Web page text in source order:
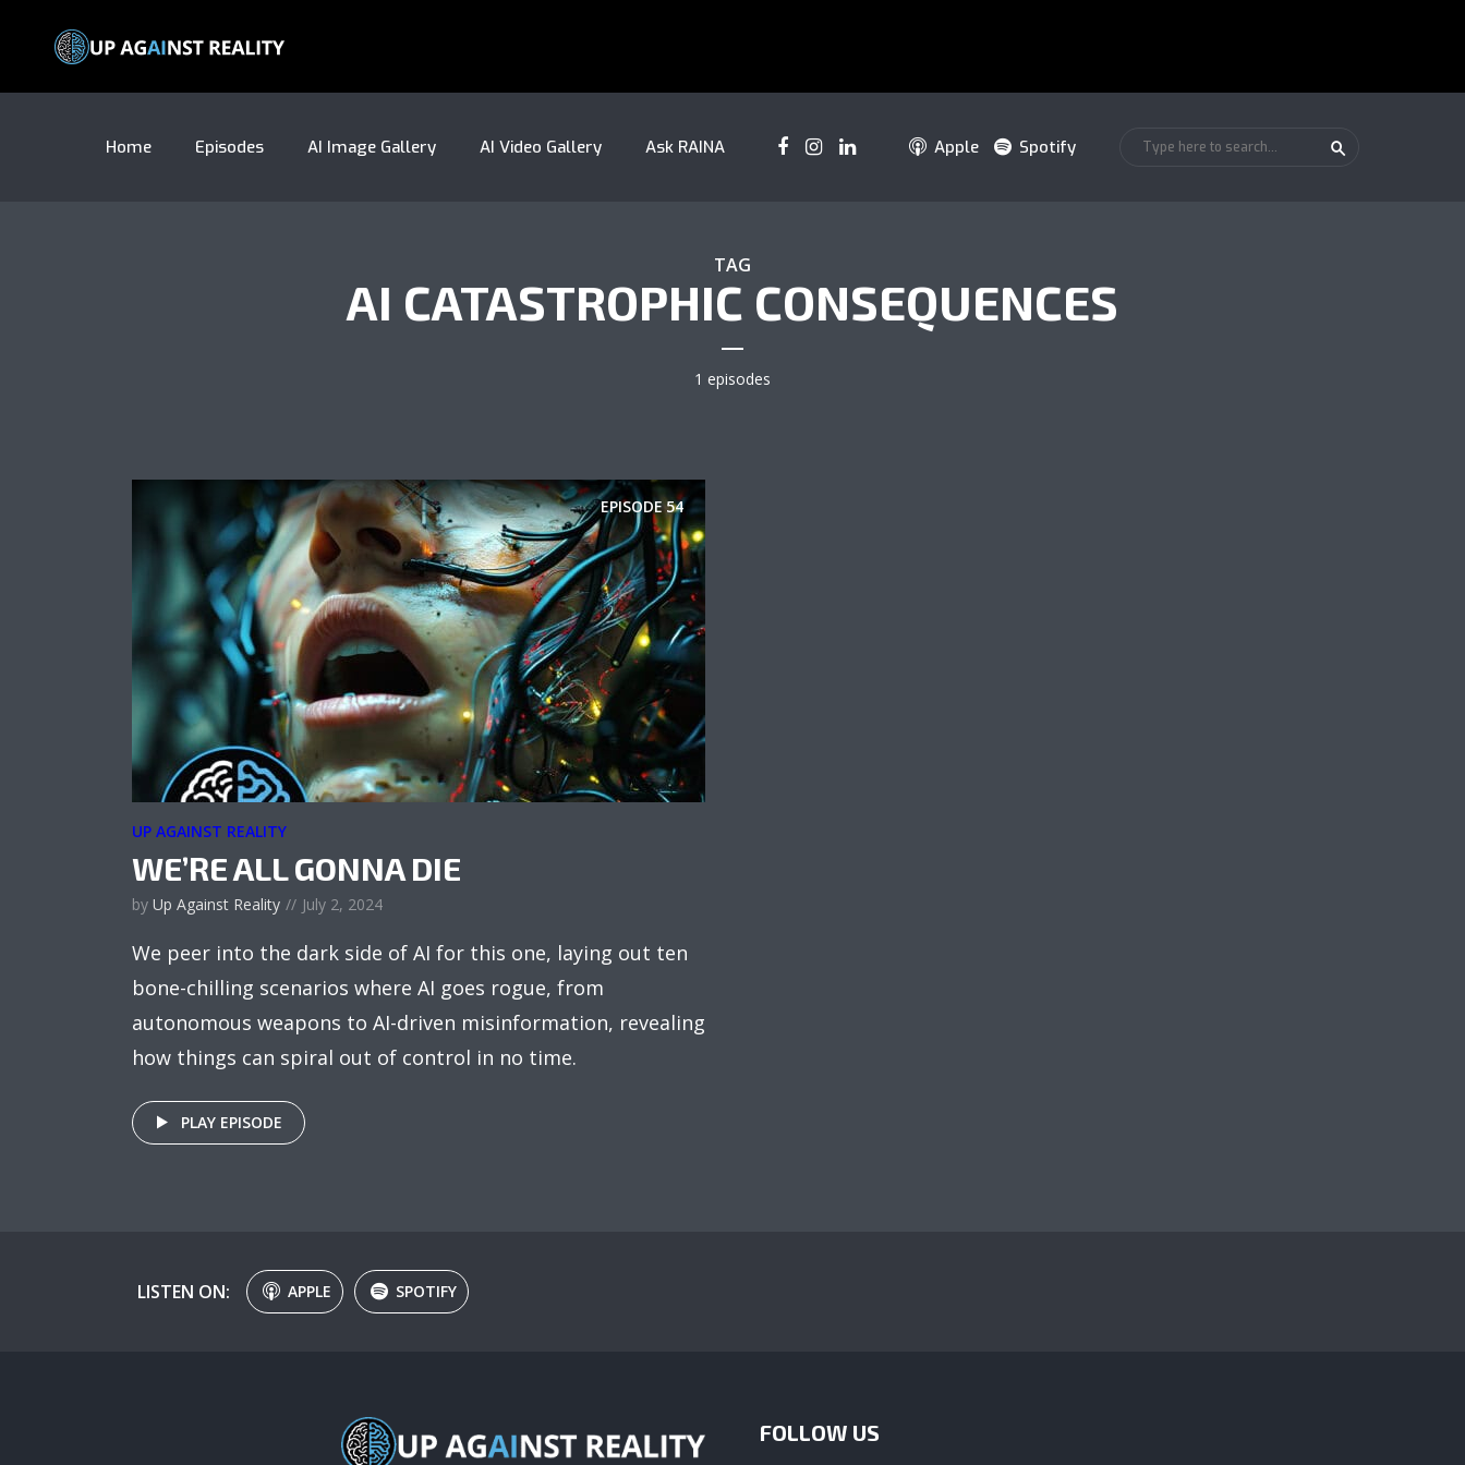
Home Episodes AI Image Gallery AI Video Gallery Ask RAINA Apple Spotify
TAG
AI CATASTROPHIC CONSEQUENCES
1 episodes
EPISODE 54
UP AGAINST REALITY
WE’RE ALL GONNA DIE
by Up Against Reality July 2, 2024
We peer into the dark side of AI for this one, laying out ten
bone-chilling scenarios where AI goes rogue, from
autonomous weapons to AI-driven misinformation, revealing
how things can spiral out of control in no time.
PLAY EPISODE
LISTEN ON: APPLE SPOTIFY
FOLLOW US